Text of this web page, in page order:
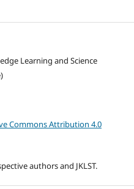
Learning and Science
Commons Attribution 4.0
authors and JKLST.